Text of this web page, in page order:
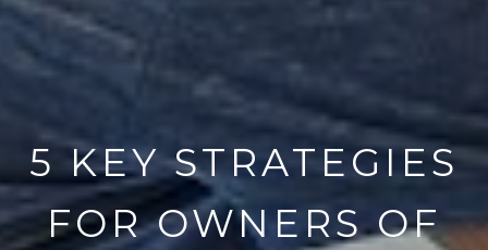
5 KEY STRATEGIES
FOR OWNERS OF